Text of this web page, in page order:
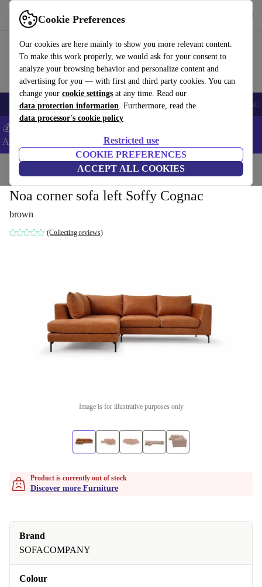
Cookie Preferences
Our cookies are here mainly to show you more relevant content.
To make this work properly, we would ask for your consent to
analyze your browsing behavior and personalize content and
advertising for you — with first and third party cookies. You can
change your cookie settings at any time. Read our
data protection information. Furthermore, read the
data processor's cookie policy
Restricted use
COOKIE PREFERENCES
ACCEPT ALL COOKIES
Use refurbed fast and easy
🎒 Back to school Smartphones Laptops Tablets Smartwatches
💰Extra -5% on Samsung and Google smartphones - Code:
ANDROID5 -
Home Household Furniture
Noa corner sofa left Soffy Cognac
brown
(Collecting reviews)
Image is for illustrative purposes only
Product is currently out of stock
Discover more Furniture
Brand
SOFACOMPANY
Colour